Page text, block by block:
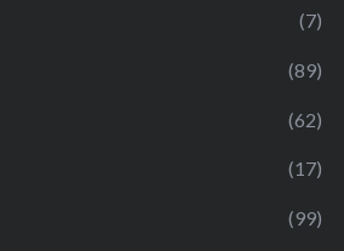
(7)
(89)
(62)
(17)
(99)